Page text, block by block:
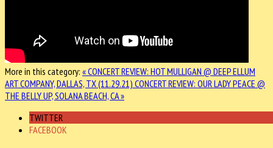
More in this category: « CONCERT REVIEW: HOT MULLIGAN @ DEEP ELLUM
ART COMPANY, DALLAS, TX (11.29.21) CONCERT REVIEW: OUR LADY PEACE @
THE BELLY UP, SOLANA BEACH, CA »
TWITTER
FACEBOOK